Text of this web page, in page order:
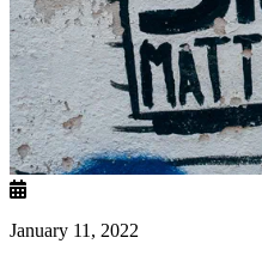
January 11, 2022